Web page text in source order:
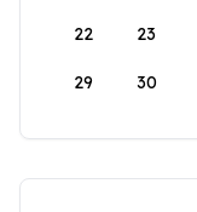
22 23
29 30